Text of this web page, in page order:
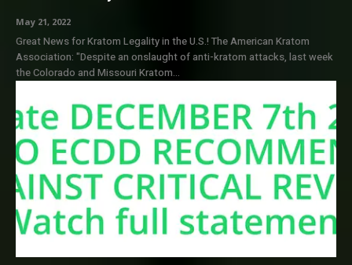
May 21, 2022
Great News for Kratom Legality in the U.S.! The American Kratom
Association: "Despite an onslaught of anti-kratom attacks, last week
the Colorado and Missouri Kratom...